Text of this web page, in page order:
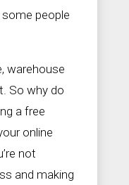
people
warehouse
So why do
a free
online
not
and making